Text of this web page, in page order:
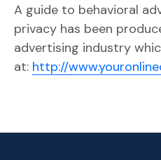
A guide to behavioral
privacy has been
advertising industry
at: http://